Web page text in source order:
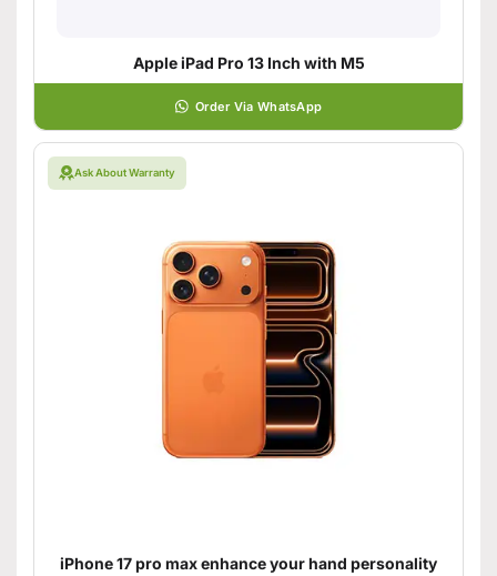
Apple iPad Pro 13 Inch with M5
Order Via WhatsApp
Ask About Warranty
iPhone 17 pro max enhance your hand personality